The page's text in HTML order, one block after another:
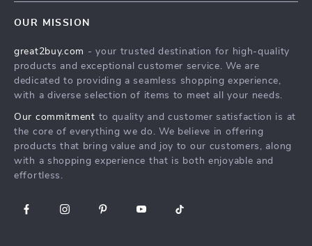
Affiliates
Investor Relations
Sustainability
Philosophy
Community
Secure Payment Methods
Track Your Order
What’s New
Create An Account
Privacy Policy
Terms and Conditions
OUR MISSION
great2buy.com - your trusted destination for high-quality
products and exceptional customer service. We are
dedicated to providing a seamless shopping experience,
with a diverse selection of items to meet all your needs.
Our commitment to quality and customer satisfaction is at
the core of everything we do. We believe in offering
products that bring value and joy to our customers, along
with a shopping experience that is both enjoyable and
effortless.